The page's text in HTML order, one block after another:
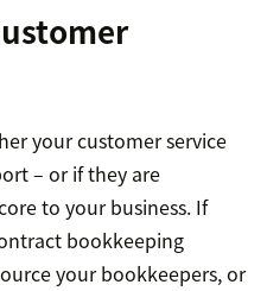
your customer service
– or if they are
to your business. If
bookkeeping
your bookkeepers, or